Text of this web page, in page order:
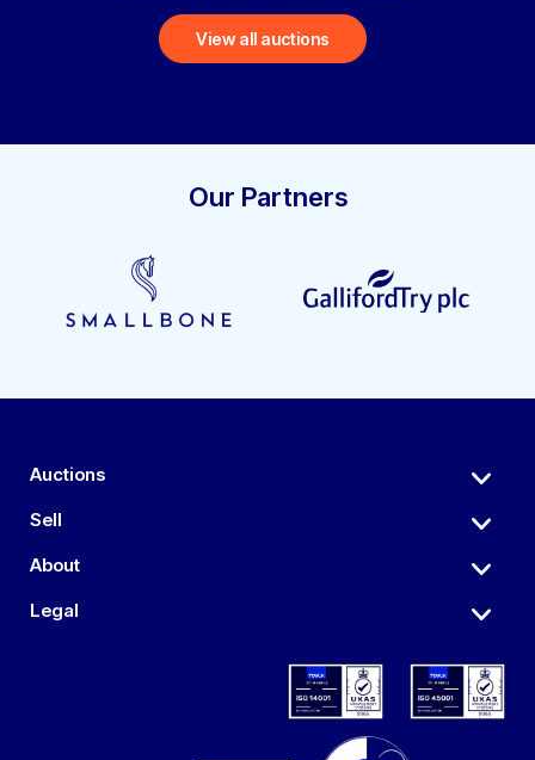
View all auctions
Our Partners
Auctions
Sell
About
Legal